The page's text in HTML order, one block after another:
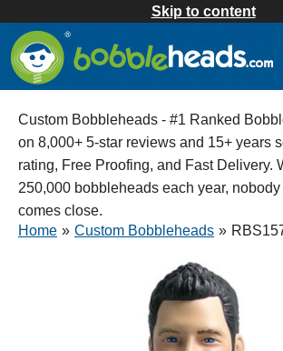
Skip to content
Custom Bobbleheads - #1 Ranked
on 8,000+ 5-star reviews and 15+ years
rating, Free Proofing, and Fast Delivery.
250,000 bobbleheads each year,
comes close.
Home » Custom Bobbleheads »